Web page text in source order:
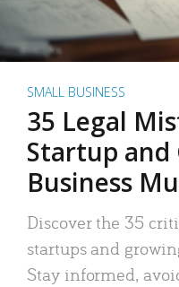
SMALL BUSINESS
35 Legal
Startup and
Business
Discover the 35
startups and
Stay informed,